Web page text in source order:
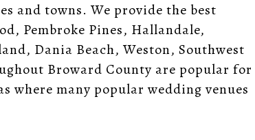
and towns. We provide the best
Pembroke Pines, Hallandale,
Dania Beach, Weston, Southwest
Broward County are popular for
where many popular wedding venues